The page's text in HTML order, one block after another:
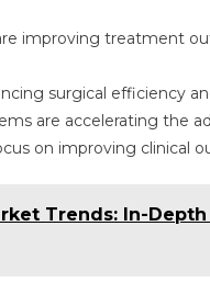
improving treatment
surgical efficiency
are accelerating the
on improving clinical
Trends: In-